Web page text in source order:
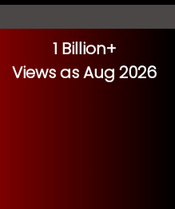
1 Billion+
Views as Aug 2026